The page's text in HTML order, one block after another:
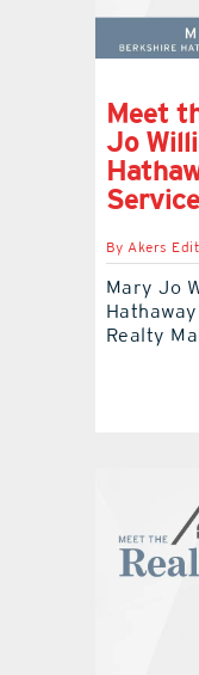
Meet
Jo
ByAkers
Mary Jo
Realty